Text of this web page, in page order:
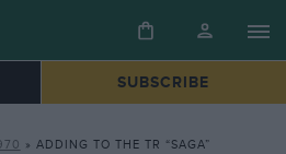
SUBSCRIBE
» ADDING TO THE TR “SAGA”